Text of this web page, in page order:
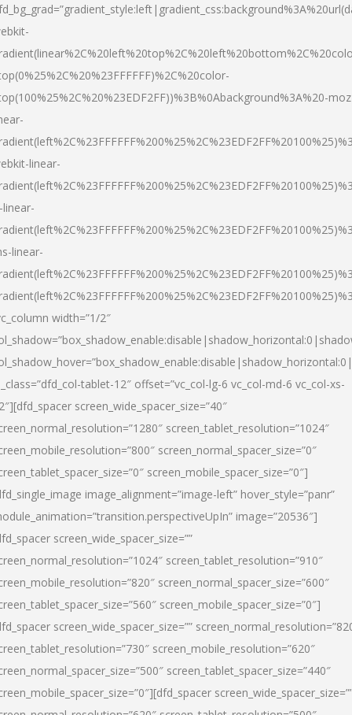
linear-
linear-
width=”1/2″
tablet-12″ offset=”vc_col-lg-6 vc_col-md-6 vc_col-xs-
screen_wide_spacer_size=”40″
screen_tablet_resolution=”1024″
screen_normal_spacer_size=”0″
screen_mobile_spacer_size=”0″]
image_alignment=”image-left” hover_style=”panr”
image=”20536″]
screen_wide_spacer_size=””
screen_tablet_resolution=”910″
screen_normal_spacer_size=”600″
screen_mobile_spacer_size=”0″]
screen_wide_spacer_size=””
screen_mobile_resolution=”620″
screen_tablet_spacer_size=”440″